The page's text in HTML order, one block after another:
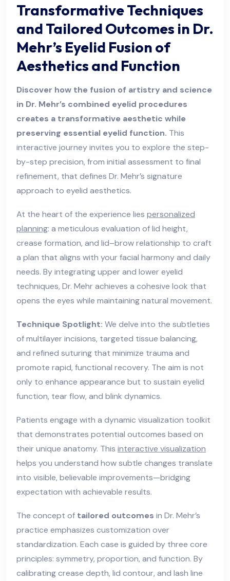
Transformative Techniques
and Tailored Outcomes in Dr.
Mehr’s Eyelid Fusion of
Aesthetics and Function
Discover how the fusion of artistry and science
in Dr. Mehr’s combined eyelid procedures
creates a transformative aesthetic while
preserving essential eyelid function. This
interactive journey invites you to explore the step-
by-step precision, from initial assessment to final
refinement, that defines Dr. Mehr’s signature
approach to eyelid aesthetics.
At the heart of the experience lies personalized
planning: a meticulous evaluation of lid height,
crease formation, and lid–brow relationship to craft
a plan that aligns with your facial harmony and daily
needs. By integrating upper and lower eyelid
techniques, Dr. Mehr achieves a cohesive look that
opens the eyes while maintaining natural movement.
Technique Spotlight: We delve into the subtleties
of multilayer incisions, targeted tissue balancing,
and refined suturing that minimize trauma and
promote rapid, functional recovery. The aim is not
only to enhance appearance but to sustain eyelid
function, tear flow, and blink dynamics.
Patients engage with a dynamic visualization toolkit
that demonstrates potential outcomes based on
their unique anatomy. This interactive visualization
helps you understand how subtle changes translate
into visible, believable improvements—bridging
expectation with achievable results.
The concept of tailored outcomes in Dr. Mehr’s
practice emphasizes customization over
standardization. Each case is guided by three core
principles: symmetry, proportion, and function. By
calibrating crease depth, lid contour, and lash line